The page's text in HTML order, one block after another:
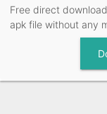
Free direct
apk file without any